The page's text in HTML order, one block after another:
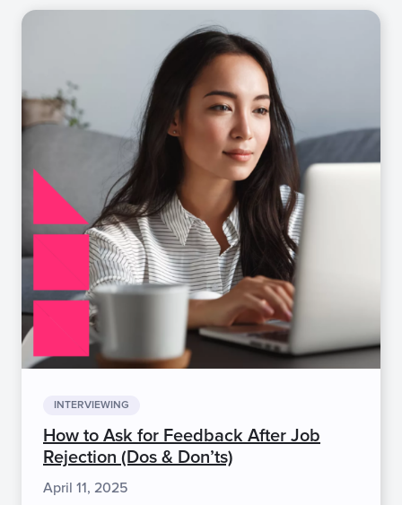
INTERVIEWING
How to Ask for Feedback After Job
Rejection (Dos & Don’ts)
April 11, 2025